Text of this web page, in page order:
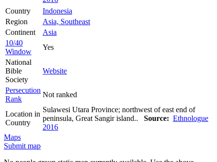
Country
Indonesia
Region
Asia, Southeast
Continent
Asia
10/40
Window
Yes
National
Bible
Society
Website
Persecution
Rank
Not ranked
Location in
Country
Sulawesi Utara Province; northwest of east end of
peninsula, Great Sangir island.. Source: Ethnologue
2016
Maps
Submit map